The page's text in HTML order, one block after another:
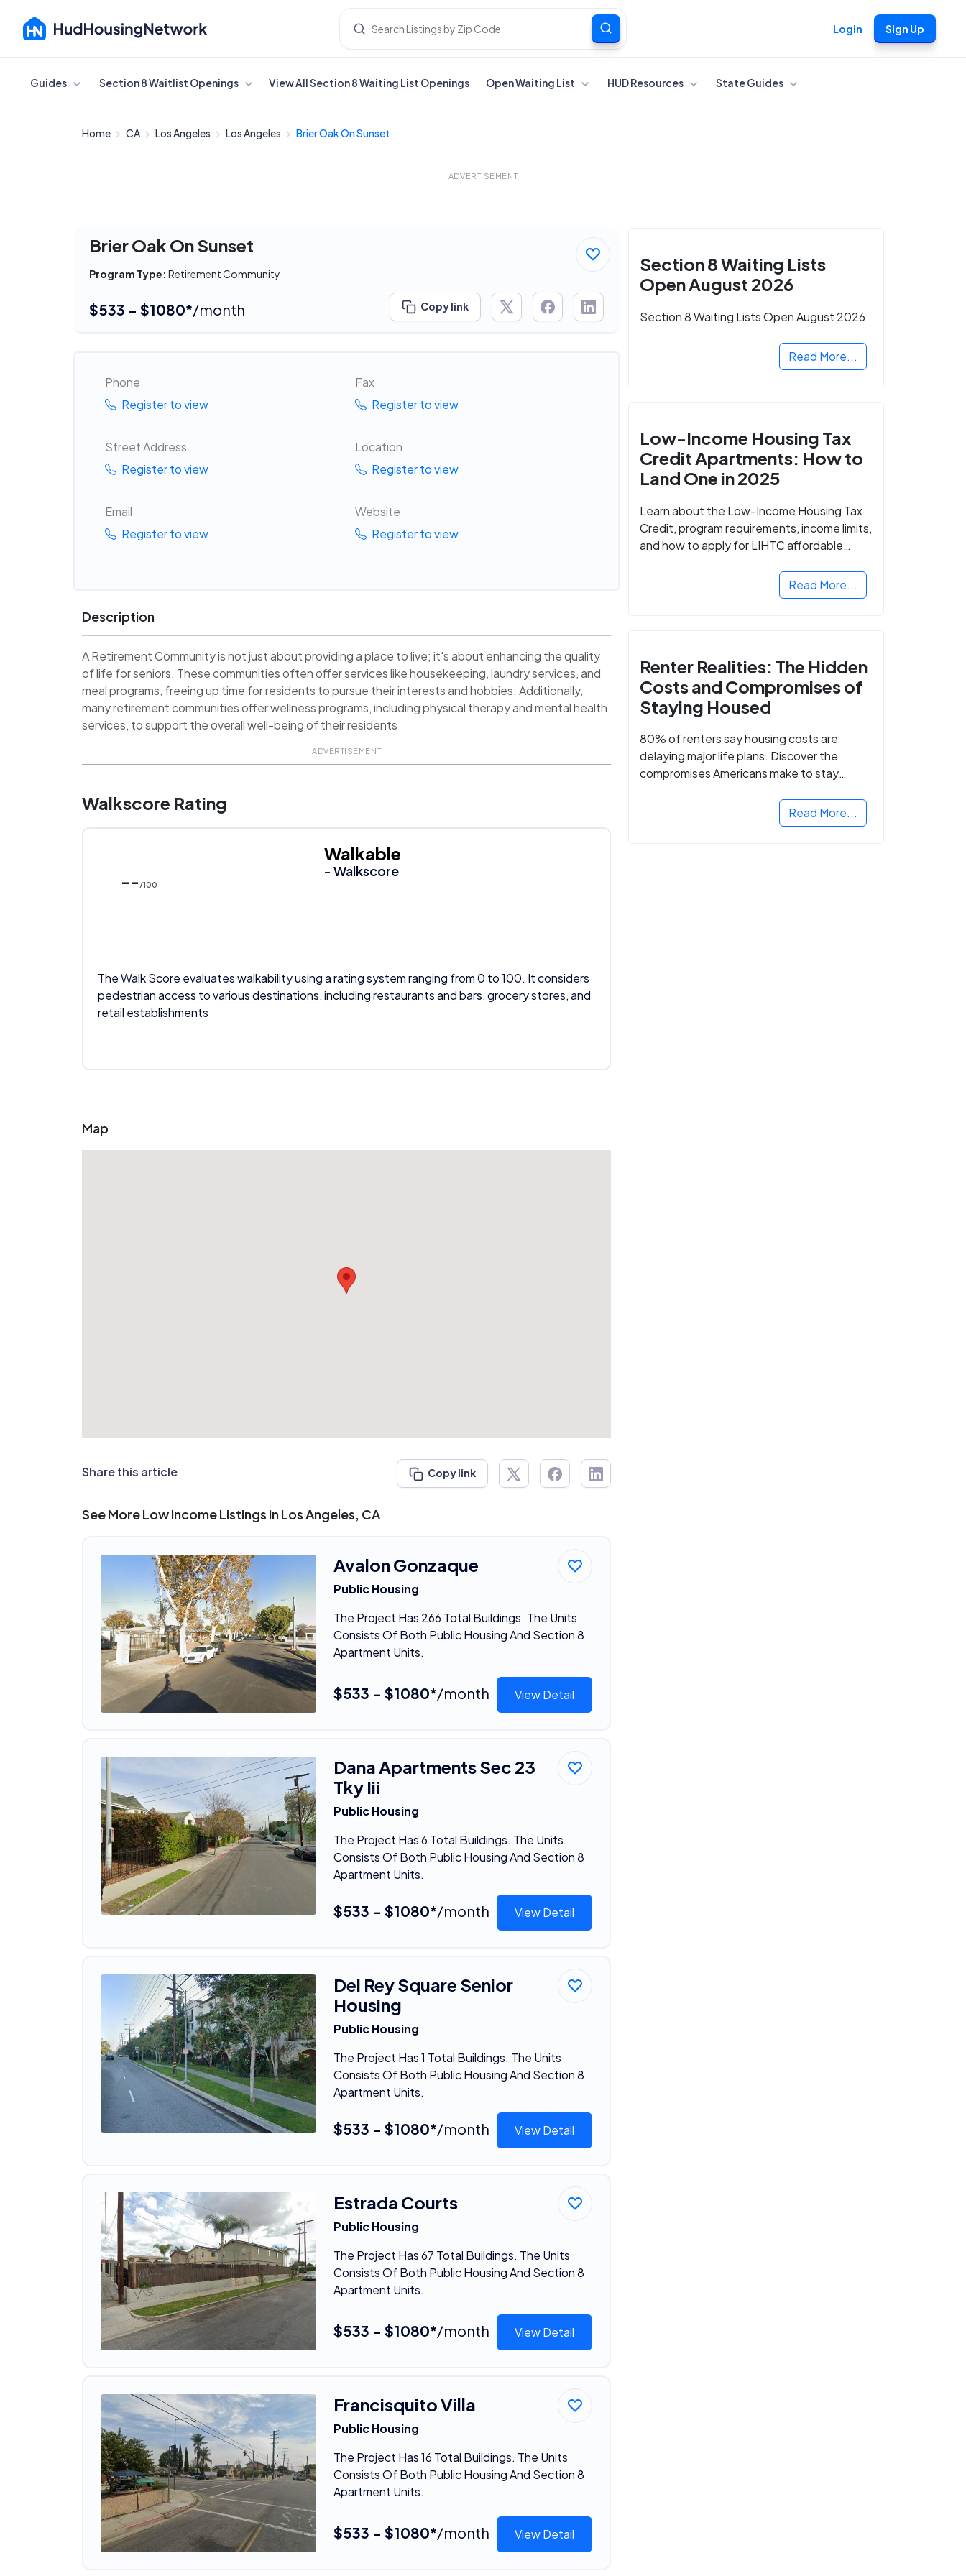
Login Sign Up
Cancel
Guides Section 8 Waitlist Openings View All Section 8 Waiting List Openings Open Waiting List HUD Resources State Guides
Home CA Los Angeles Los Angeles Brier Oak On Sunset
ADVERTISEMENT
Brier Oak On Sunset
Program Type: Retirement Community
$533 - $1080*/month Copy link
Phone
Register to view
Fax
Register to view
Street Address
Register to view
Location
Register to view
Email
Register to view
Website
Register to view
Description
A Retirement Community is not just about providing a place to live; it's about enhancing the quality
of life for seniors. These communities often offer services like housekeeping, laundry services, and
meal programs, freeing up time for residents to pursue their interests and hobbies. Additionally,
many retirement communities offer wellness programs, including physical therapy and mental health
services, to support the overall well-being of their residents
ADVERTISEMENT
Walkscore Rating
-- /100
Walkable
- Walkscore
The Walk Score evaluates walkability using a rating system ranging from 0 to 100. It considers
pedestrian access to various destinations, including restaurants and bars, grocery stores, and
retail establishments
Map
Share this article Copy link
See More Low Income Listings in Los Angeles, CA
Avalon Gonzaque
Public Housing
The Project Has 266 Total Buildings. The Units
Consists Of Both Public Housing And Section 8
Apartment Units.
$533 - $1080*/month View Detail
Dana Apartments Sec 23
Tky Iii
Public Housing
The Project Has 6 Total Buildings. The Units
Consists Of Both Public Housing And Section 8
Apartment Units.
$533 - $1080*/month View Detail
Del Rey Square Senior
Housing
Public Housing
The Project Has 1 Total Buildings. The Units
Consists Of Both Public Housing And Section 8
Apartment Units.
$533 - $1080*/month View Detail
Estrada Courts
Public Housing
The Project Has 67 Total Buildings. The Units
Consists Of Both Public Housing And Section 8
Apartment Units.
$533 - $1080*/month View Detail
Francisquito Villa
Public Housing
The Project Has 16 Total Buildings. The Units
Consists Of Both Public Housing And Section 8
Apartment Units.
$533 - $1080*/month View Detail
Section 8 Waiting Lists
Open August 2026
Section 8 Waiting Lists Open August 2026
Read More...
Low-Income Housing Tax
Credit Apartments: How to
Land One in 2025
Learn about the Low-Income Housing Tax
Credit, program requirements, income limits,
and how to apply for LIHTC affordable
Read More...
Renter Realities: The Hidden
Costs and Compromises of
Staying Housed
80% of renters say housing costs are
delaying major life plans. Discover the
compromises Americans make to stay
Read More...